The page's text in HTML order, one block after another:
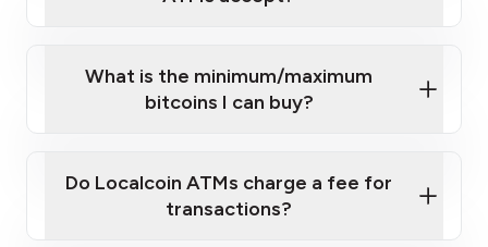
What is the minimum/maximum
bitcoins I can buy?
Do Localcoin ATMs charge a fee for
transactions?